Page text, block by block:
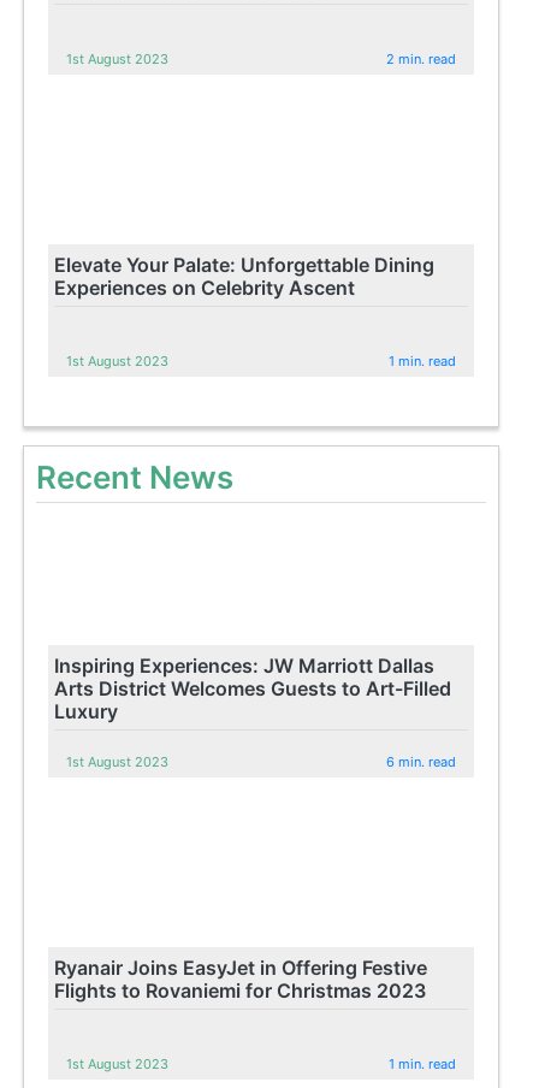
1st August 2023 2 min. read
Elevate Your Palate: Unforgettable Dining
Experiences on Celebrity Ascent
1st August 2023 1 min. read
Recent News
Inspiring Experiences: JW Marriott Dallas
Arts District Welcomes Guests to Art-Filled
Luxury
1st August 2023 6 min. read
Ryanair Joins EasyJet in Offering Festive
Flights to Rovaniemi for Christmas 2023
1st August 2023 1 min. read